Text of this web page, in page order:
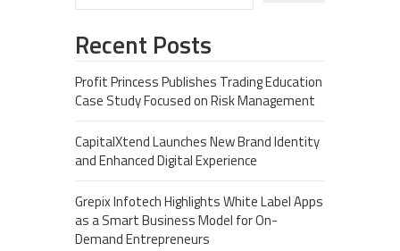
Recent Posts
Profit Princess Publishes Trading Education
Case Study Focused on Risk Management
CapitalXtend Launches New Brand Identity
and Enhanced Digital Experience
Grepix Infotech Highlights White Label Apps
as a Smart Business Model for On-
Demand Entrepreneurs